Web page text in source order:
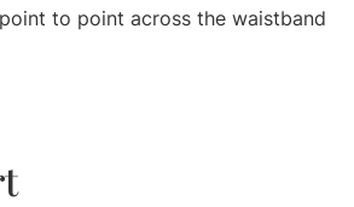
to point across the waistband